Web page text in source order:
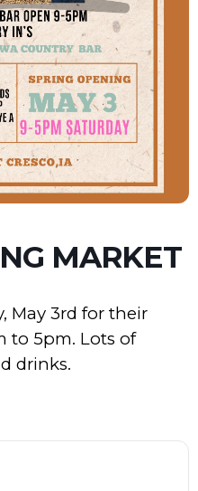
MARKET
May 3rd for their
to 5pm. Lots of
drinks.